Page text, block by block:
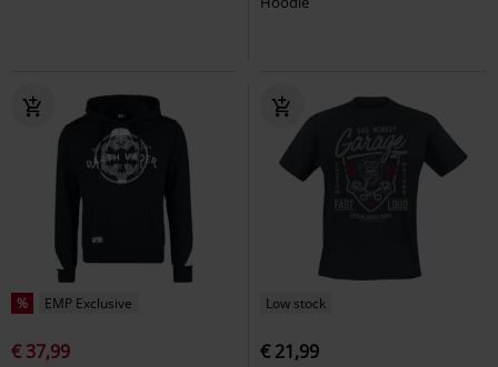
% EMP Exclusive
€ 37,99
Low stock
€ 21,99